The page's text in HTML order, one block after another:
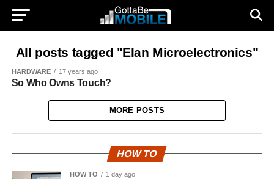
All posts tagged "Elan Microelectronics"
HARDWARE 17 years ago
So Who Owns Touch?
MORE POSTS
HOW TO
HOW TO 1 day ago